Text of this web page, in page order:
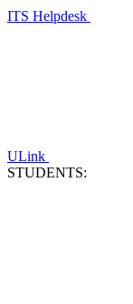
ITS Helpdesk
ULink
STUDENTS: